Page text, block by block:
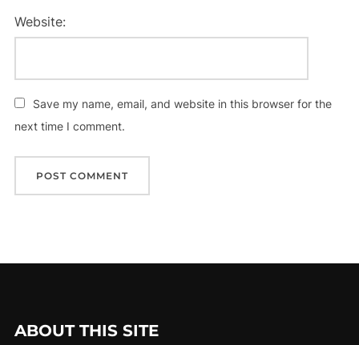
Website:
Save my name, email, and website in this browser for the
next time I comment.
ABOUT THIS SITE